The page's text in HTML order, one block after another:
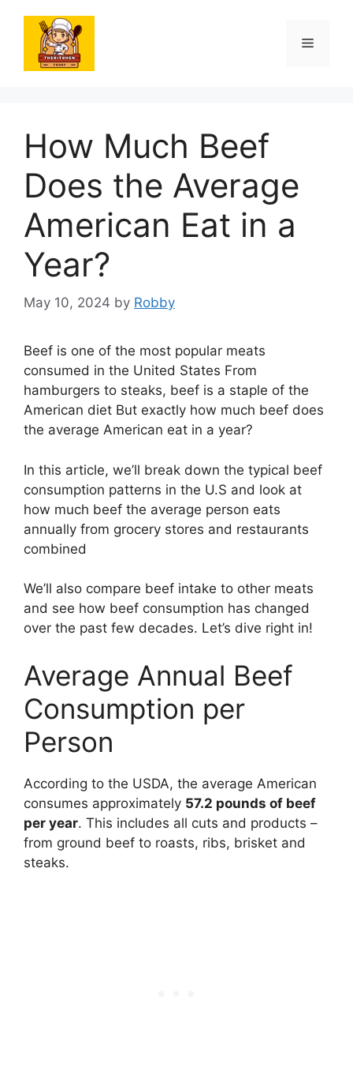
content
Menu
How Much Beef
Does the Average
American Eat in a
Year?
May 10, 2024 by Robby
Beef is one of the most popular meats
consumed in the United States From
hamburgers to steaks, beef is a staple of the
American diet But exactly how much beef does
the average American eat in a year?
In this article, we’ll break down the typical beef
consumption patterns in the U.S and look at
how much beef the average person eats
annually from grocery stores and restaurants
combined
We’ll also compare beef intake to other meats
and see how beef consumption has changed
over the past few decades. Let’s dive right in!
Average Annual Beef
Consumption per
Person
According to the USDA, the average American
consumes approximately 57.2 pounds of beef
per year. This includes all cuts and products –
from ground beef to roasts, ribs, brisket and
steaks.